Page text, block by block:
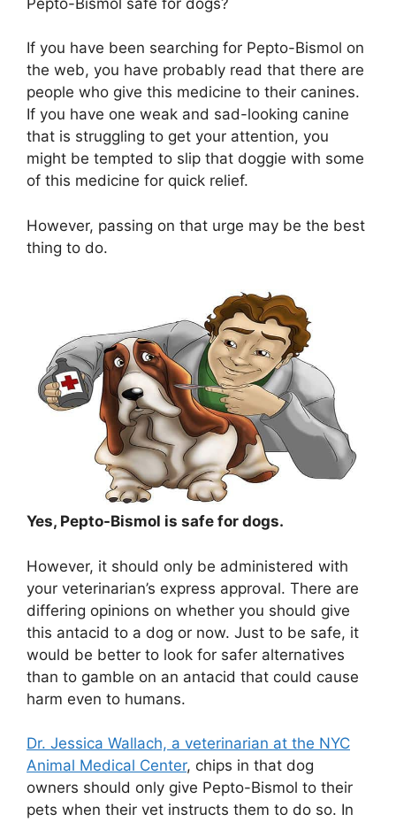
If you have been searching for Pepto-Bismol on
the web, you have probably read that there are
people who give this medicine to their canines.
If you have one weak and sad-looking canine
that is struggling to get your attention, you
might be tempted to slip that doggie with some
of this medicine for quick relief.
However, passing on that urge may be the best
thing to do.
Yes, Pepto-Bismol is safe for dogs.
However, it should only be administered with
your veterinarian’s express approval. There are
differing opinions on whether you should give
this antacid to a dog or now. Just to be safe, it
would be better to look for safer alternatives
than to gamble on an antacid that could cause
harm even to humans.
Dr. Jessica Wallach, a veterinarian at the NYC
Animal Medical Center, chips in that dog
owners should only give Pepto-Bismol to their
pets when their vet instructs them to do so. In